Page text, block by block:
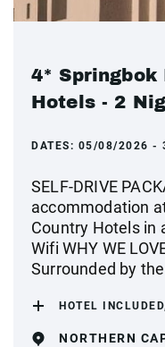
4* Springbok
Hotels - 2
DATES: 05/08/2026 -
SELF-DRIVE
accommodation
Country Hotels in
Wifi WHY WE
Surrounded by
HOTEL
NORTHERN